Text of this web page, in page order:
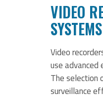
VIDEO
SYSTEMS
Video
use advanced
The selection
surveillance